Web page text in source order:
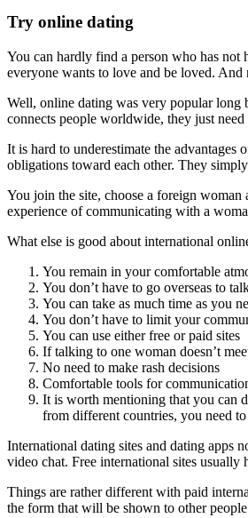
Try online dating
You can hardly find a person who has not
everyone wants to love and be loved.
Well, online dating was very popular long
connects people worldwide, they just
It is hard to underestimate the
obligations toward each other. They
You join the site, choose a foreign
experience of communicating with a
What else is good about international
You remain in your comfortable
You don’t have to go overseas to
You can take as much time as you
You don’t have to limit your
You can use either free or paid sites
If talking to one woman doesn’t
No need to make rash decisions
Comfortable tools for
It is worth mentioning that you can
from different countries, you need
International dating sites and dating apps
video chat. Free international sites usually
Things are rather different with paid
the form that will be shown to other